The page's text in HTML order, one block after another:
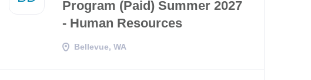
Program (Paid) Summer 2027
- Human Resources
Bellevue, WA